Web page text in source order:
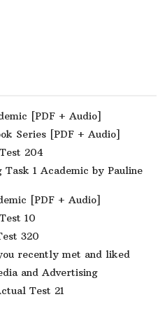
[PDF + Audio]
Series [PDF + Audio]
204
1 Academic by Pauline
[PDF + Audio]
10
320
recently met and liked
and Advertising
Test 21